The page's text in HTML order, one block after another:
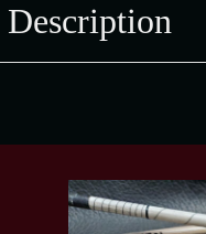
Description